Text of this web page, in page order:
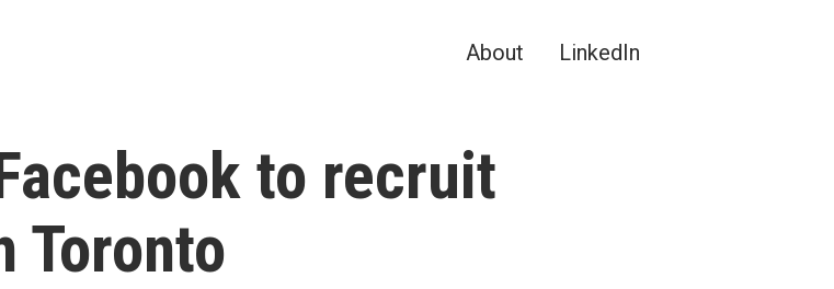
About LinkedIn
to recruit
Toronto